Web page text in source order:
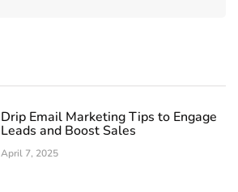
Drip Email Marketing Tips to Engage
Leads and Boost Sales
April 7, 2025